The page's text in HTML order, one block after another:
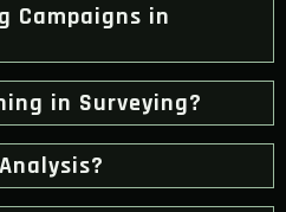
Campaigns in
in Surveying?